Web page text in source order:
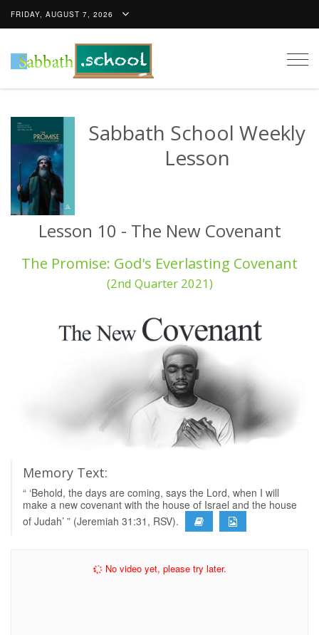
FRIDAY, AUGUST 7, 2026
Sabbath School Weekly
Lesson
Lesson 10 - The New Covenant
The Promise: God's Everlasting Covenant
(2nd Quarter 2021)
Memory Text:
“ ‘Behold, the days are coming, says the Lord, when I will
make a new covenant with the house of Israel and the house
of Judah’ ” (Jeremiah 31:31, RSV).
No video yet, please try later.